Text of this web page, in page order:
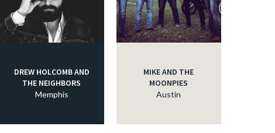
DREW HOLCOMB AND
THE NEIGHBORS
Memphis
MIKE AND THE
MOONPIES
Austin